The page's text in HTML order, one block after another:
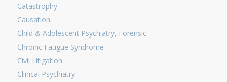
Catastrophy
Causation
Child & Adolescent Psychiatry, Forensic
Chronic Fatigue Syndrome
Civil Litigation
Clinical Psychiatry